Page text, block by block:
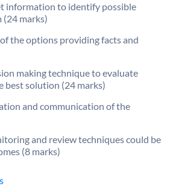
information to identify possible
marks)
the options providing facts and
making technique to evaluate
best solution (24 marks)
and communication of the
and review techniques could be
(8 marks)